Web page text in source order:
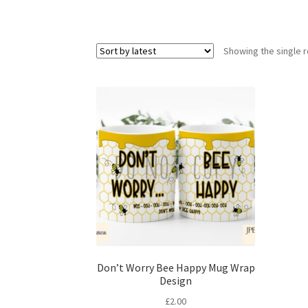
Showing the single
Don’t Worry Bee Happy Mug Wrap
Design
£2.00